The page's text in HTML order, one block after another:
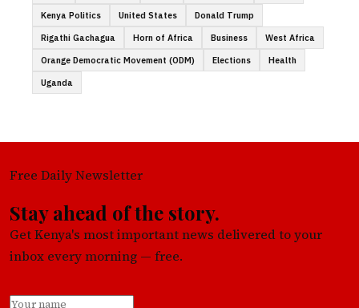
Kenya Politics
United States
Donald Trump
Rigathi Gachagua
Horn of Africa Business
West Africa
Orange Democratic Movement (ODM)
Elections
Health
Uganda
Free Daily Newsletter
Stay ahead of the story.
Get Kenya's most important news delivered to your
inbox every morning — free.